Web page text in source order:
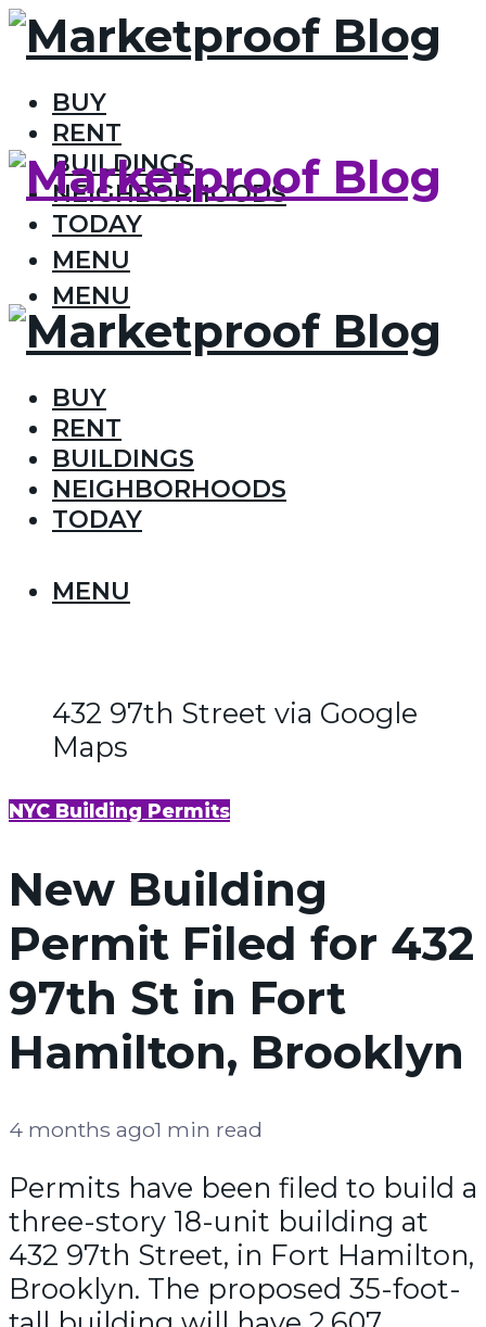
BUY
RENT
BUILDINGS
NEIGHBORHOODS
TODAY
MENU
MENU
BUY
RENT
BUILDINGS
NEIGHBORHOODS
TODAY
MENU
432 97th Street via Google
Maps
NYC Building Permits
New Building
Permit Filed for 432
97th St in Fort
Hamilton, Brooklyn
4 months ago1 min read
Permits have been filed to build a
three-story 18-unit building at
432 97th Street, in Fort Hamilton,
Brooklyn. The proposed 35-foot-